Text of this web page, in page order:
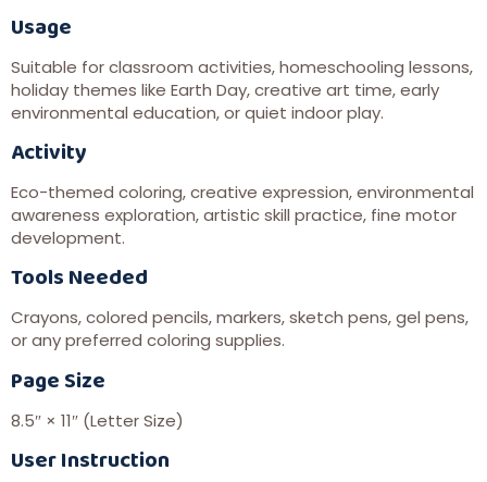
Usage
Suitable for classroom activities, homeschooling lessons,
holiday themes like Earth Day, creative art time, early
environmental education, or quiet indoor play.
Activity
Eco-themed coloring, creative expression, environmental
awareness exploration, artistic skill practice, fine motor
development.
Tools Needed
Crayons, colored pencils, markers, sketch pens, gel pens,
or any preferred coloring supplies.
Page Size
8.5″ × 11″ (Letter Size)
User Instruction